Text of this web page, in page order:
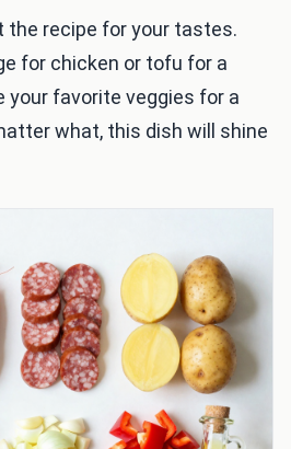
the recipe for your tastes.
for chicken or tofu for a
your favorite veggies for a
what, this dish will shine